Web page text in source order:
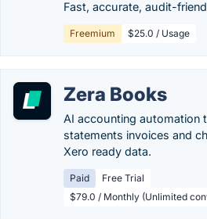
Fast, accurate, audit-
Freemium $25.0 / Usage
Zera Books
AI accounting automation
statements invoices and
Xero ready data.
Paid
Free Trial
$79.0 / Monthly (Unlimited